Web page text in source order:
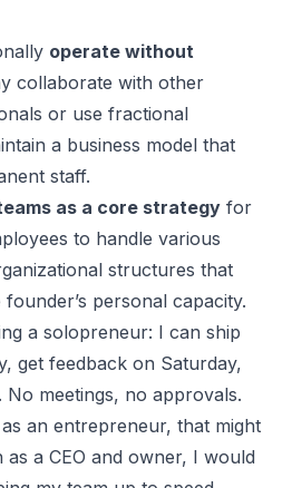
operate without
collaborate with other
or use fractional
a business model that
staff.
as a core strategy for
to handle various
structures that
personal capacity.
a solopreneur: I can ship
get feedback on Saturday,
meetings, no approvals.
an entrepreneur, that might
as a CEO and owner, I would